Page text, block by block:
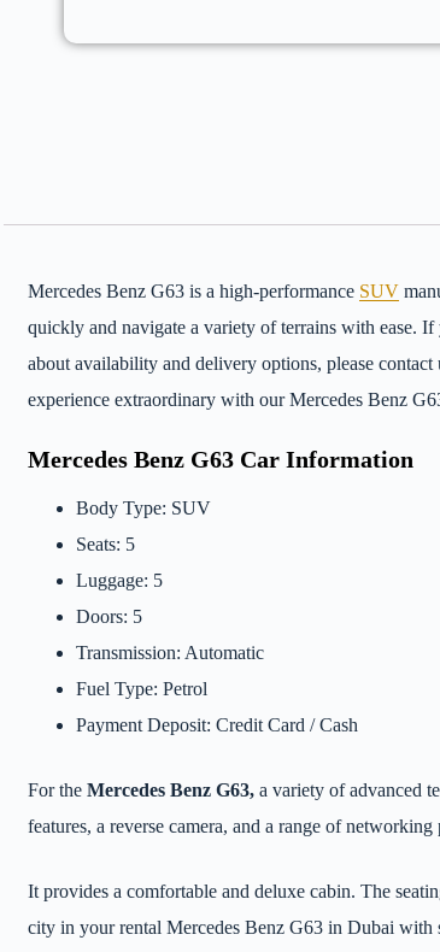
Mercedes Benz G63 is a high-performance SUV
quickly and navigate a variety of terrains with ease.
about availability and delivery options, please
experience extraordinary with our Mercedes Benz
Mercedes Benz G63 Car Information
Body Type: SUV
Seats: 5
Luggage: 5
Doors: 5
Transmission: Automatic
Fuel Type: Petrol
Payment Deposit: Credit Card / Cash
For the Mercedes Benz G63, a variety of advanced
features, a reverse camera, and a range of networking
It provides a comfortable and deluxe cabin. The
city in your rental Mercedes Benz G63 in Dubai with